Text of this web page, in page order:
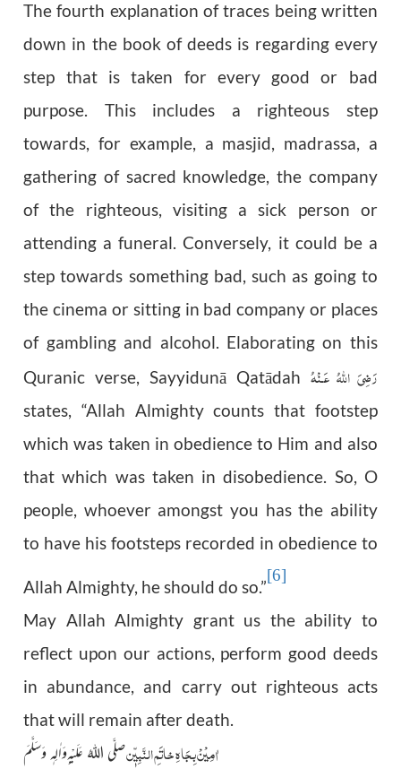
The fourth explanation of traces being written
down in the book of deeds is regarding every
step that is taken for every good or bad
purpose. This includes a righteous step
towards, for example, a masjid, madrassa, a
gathering of sacred knowledge, the company
of the righteous, visiting a sick person or
attending a funeral. Conversely, it could be a
step towards something bad, such as going to
the cinema or sitting in bad company or places
of gambling and alcohol. Elaborating on this
Quranic verse, Sayyidunā Qatādah رَضِىَ اللّٰهُ عَـنْهُ
states, “Allah Almighty counts that footstep
which was taken in obedience to Him and also
that which was taken in disobedience. So, O
people, whoever amongst you has the ability
to have his footsteps recorded in obedience to
Allah Almighty, he should do so.”
[6]
May Allah Almighty grant us the ability to
reflect upon our actions, perform good deeds
in abundance, and carry out righteous acts
that will remain after death.
اٰمِیْنْ بِجَاہِ خاتَمِ النَّبِیّٖنصلَّی اللہُ عَلَیْہ ِوَاٰلِہٖ وَسَلَّمَ